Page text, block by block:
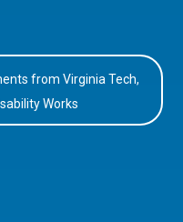
from Virginia Tech,
Works